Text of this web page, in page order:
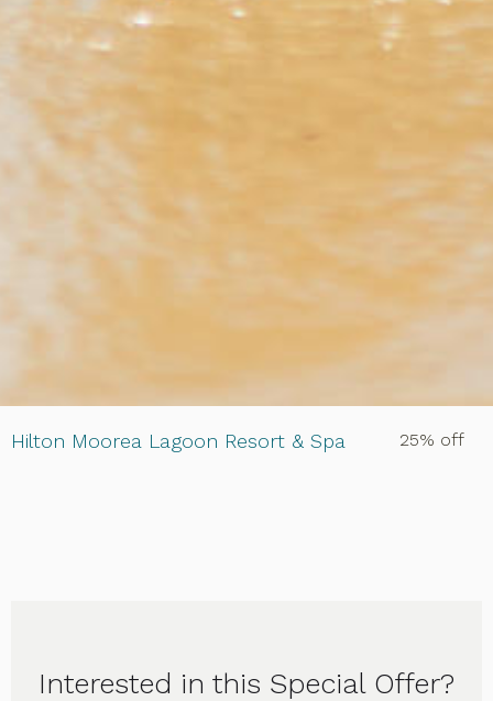
Hilton Moorea Lagoon Resort & Spa 25% off
Interested in this Special Offer?